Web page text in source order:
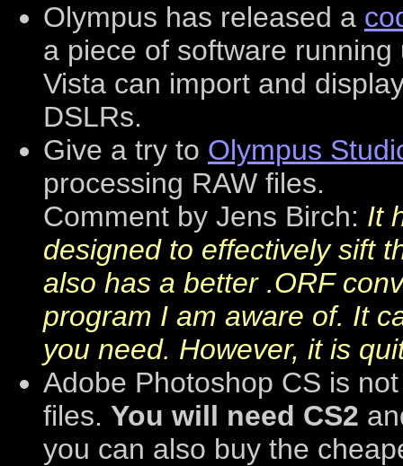
Olympus has released a
a piece of software
Vista can import and
DSLRs.
Give a try to Olympus
processing RAW files.
Comment by Jens Birch: It
designed to effectively sift
also has a better .ORF
program I am aware of. It
you need. However, it is
Adobe Photoshop CS is
files. You will need CS2
you can also buy the